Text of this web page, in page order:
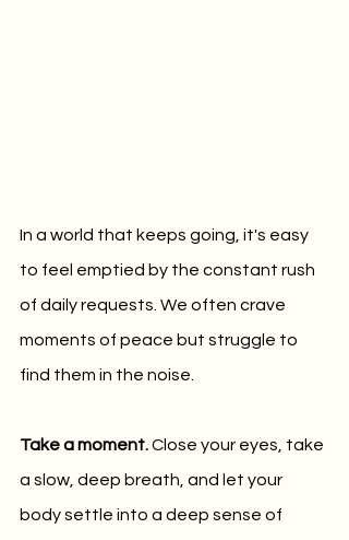
In a world that keeps going, it's easy
to feel emptied by the constant rush
of daily requests. We often crave
moments of peace but struggle to
find them in the noise.
Take a moment. Close your eyes, take
a slow, deep breath, and let your
body settle into a deep sense of